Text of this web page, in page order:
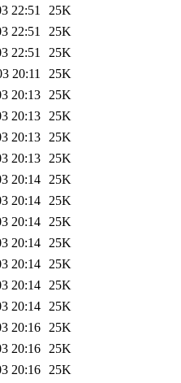
22:51
25K
22:51
25K
22:51
25K
20:11
25K
20:13 25K
20:13 25K
20:13 25K
20:13 25K
20:14 25K
20:14 25K
20:14 25K
20:14 25K
20:14 25K
20:14 25K
20:14 25K
20:16 25K
20:16 25K
20:16 25K